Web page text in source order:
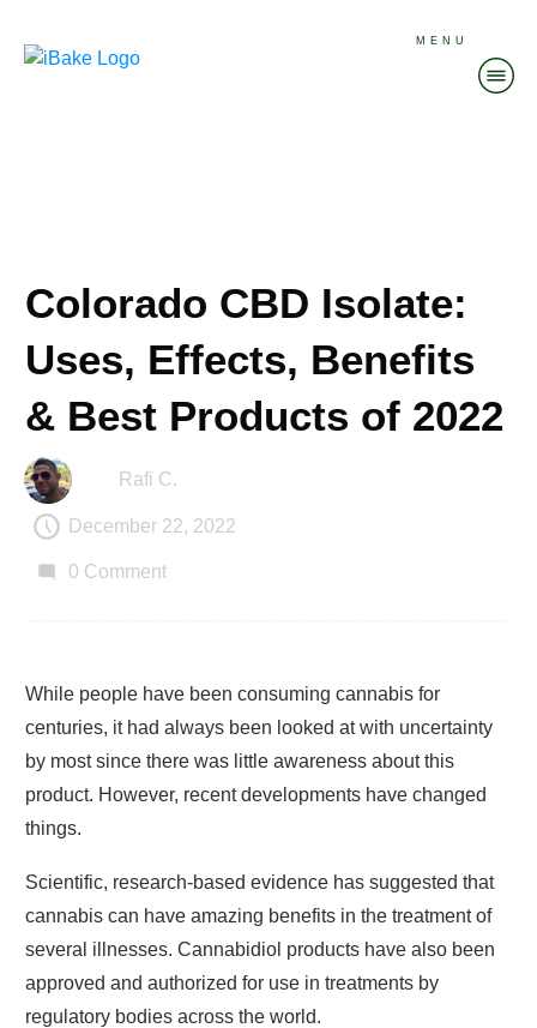
MENU
Colorado CBD Isolate:
Uses, Effects, Benefits
& Best Products of 2022
Rafi C.
December 22, 2022
0 Comment
While people have been consuming cannabis for
centuries, it had always been looked at with uncertainty
by most since there was little awareness about this
product. However, recent developments have changed
things.
Scientific, research-based evidence has suggested that
cannabis can have amazing benefits in the treatment of
several illnesses. Cannabidiol products have also been
approved and authorized for use in treatments by
regulatory bodies across the world.